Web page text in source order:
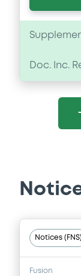
Doc. Inc.
1Doc. Inc.
Doc. Inc.
Base
Notices (FNS)
Fusion